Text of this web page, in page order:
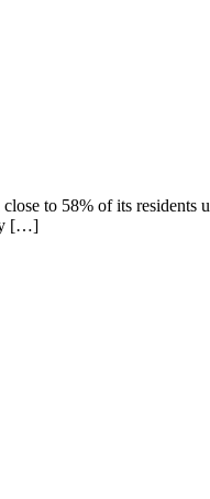
to 58% of its residents
[…]